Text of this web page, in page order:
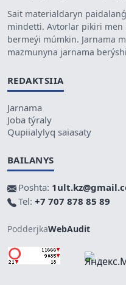
Sait materialdaryn
mindetti. Avtorlar pikiri men
bermeýi múmkin. Jarnama
mazmunyna jarnama
REDAKTSIIA
Jarnama
Joba týraly
Qupiialylyq saiasaty
BAILANYS
Poshta:
Tel: +7 707 878 85 89
PodderjkaWebAudit